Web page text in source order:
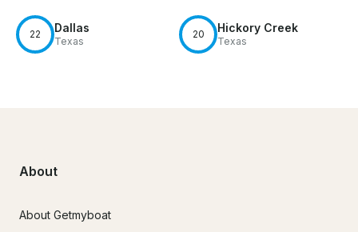
22 Dallas
Texas
20 Hickory Creek
Texas
About
About Getmyboat